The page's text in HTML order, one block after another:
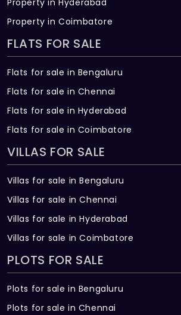
WTP & STP
Water treatment and sewage
plants ensure treated water
landscaping and flushing.
pneumatic system ensures
pressure on all floors.
SECURITY WORKS
IP cameras, automated boom
billing system, fiber-to-home
communication, and
fencing for security.
Includes TV, telephone,
and Wi-Fi connectivity in the
Property in Hyderabad
Property in Coimbatore
FLATS FOR SALE
Flats for sale in Bengaluru
Flats for sale in Chennai
Flats for sale in Hyderabad
Flats for sale in Coimbatore
VILLAS FOR SALE
Villas for sale in Bengaluru
Villas for sale in Chennai
Villas for sale in Hyderabad
Villas for sale in Coimbatore
PLOTS FOR SALE
Plots for sale in Bengaluru
Plots for sale in Chennai